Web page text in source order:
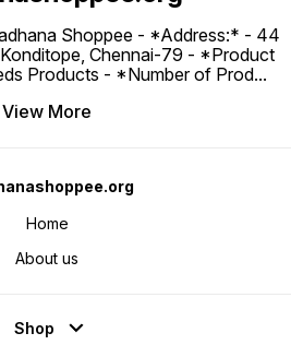
Shoppee - ⁠*Address:* - ⁠44
Chennai-79 - *Product
Products - *Number of Prod...
View More
Home
About us
Shop